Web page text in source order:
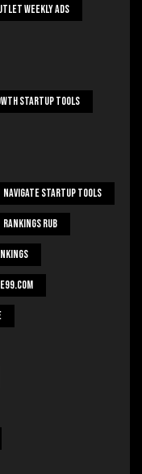
Weekly Ads
Startup Tools
Navigate Startup Tools
Rankings Rub